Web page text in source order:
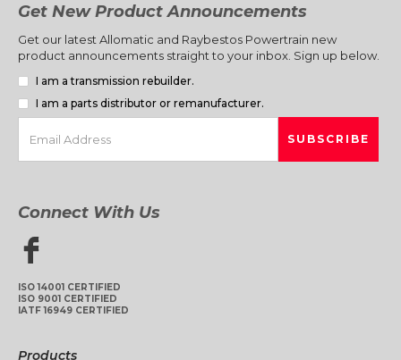
Get New Product Announcements
Get our latest Allomatic and Raybestos Powertrain new
product announcements straight to your inbox. Sign up below.
I am a transmission rebuilder.
I am a parts distributor or remanufacturer.
Connect With Us
ISO 14001 CERTIFIED
ISO 9001 CERTIFIED
IATF 16949 CERTIFIED
Products